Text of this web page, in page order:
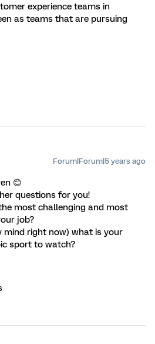
experience teams in
as teams that are pursuing
Forum|Forum|5 years ago
😊
questions for you!
most challenging and most
job?
mind right now) what is your
sport to watch?